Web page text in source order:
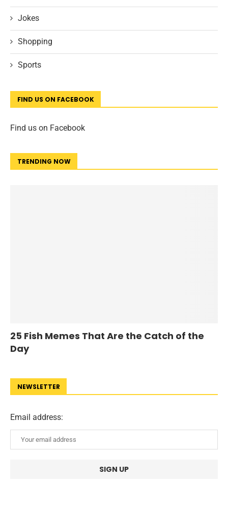
Jokes
Shopping
Sports
FIND US ON FACEBOOK
Find us on Facebook
TRENDING NOW
25 Fish Memes That Are the Catch of the
Day
NEWSLETTER
Email address: